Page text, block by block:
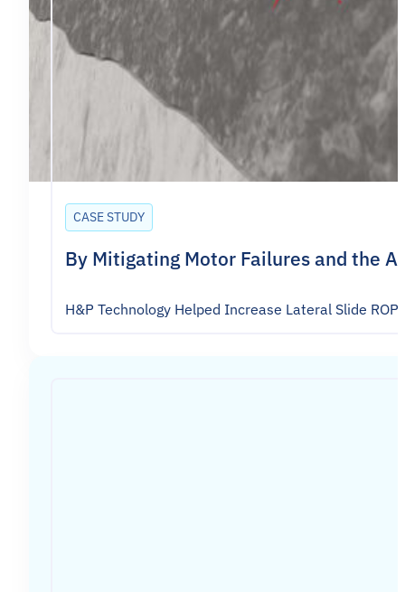
CASE STUDY
By Mitigating Motor Failures and the
H&P Technology Helped Increase Lateral Slide